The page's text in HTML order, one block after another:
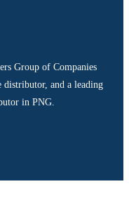
Group of Companies
and a leading
in PNG.